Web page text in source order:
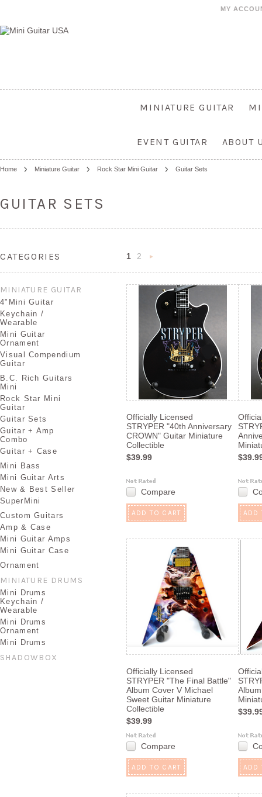
MY
MINIATURE GUITAR
EVENT GUITAR ABOUT
Home Miniature Guitar Rock Star Mini Guitar Guitar Sets
GUITAR SETS
CATEGORIES
MINIATURE GUITAR
4"Mini Guitar
Keychain /
Wearable
Mini Guitar
Ornament
Visual Compendium
Guitar
B.C. Rich Guitars
Mini
Rock Star Mini
Guitar
Guitar Sets
Guitar + Amp
Combo
Guitar + Case
Mini Bass
Mini Guitar Arts
New & Best Seller
SuperMini
Custom Guitars
Amp & Case
Mini Guitar Amps
Mini Guitar Case
Ornament
MINIATURE DRUMS
Mini Drums
Keychain /
Wearable
Mini Drums
Ornament
Mini Drums
SHADOWBOX
1
2
»
Officially Licensed
STRYPER "40th Anniversary
CROWN" Guitar Miniature
Collectible
$39.99
Compare
ADD TO CART ADD
Officially Licensed
STRYPER "The Final Battle"
Album Cover V Michael
Sweet Guitar Miniature
Collectible
$39.99
Compare
ADD TO CART ADD